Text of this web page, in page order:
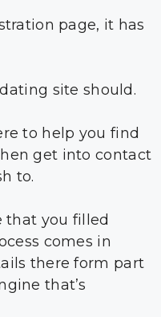
page, it has
site should.
to help you find
get into contact
to.
that you filled
comes in
there form part
that’s